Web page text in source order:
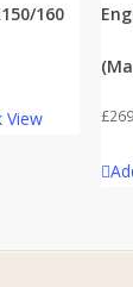
160
View £